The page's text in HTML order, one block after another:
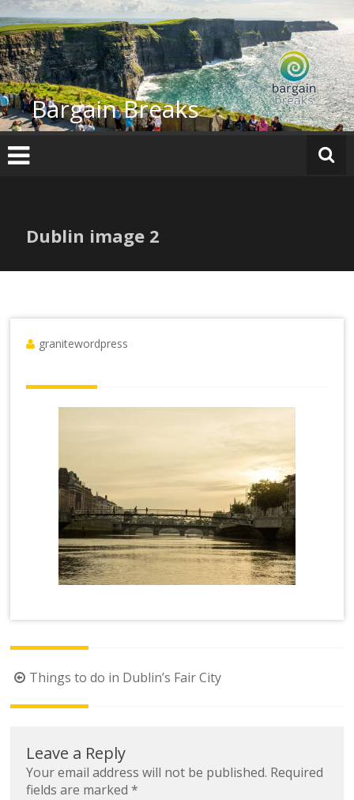
Skip
to
content
Bargain Breaks
Dublin image 2
granitewordpress
Post
navigation
Things to do in Dublin’s Fair City
Leave a Reply
Your email address will not be published. Required
fields are marked*